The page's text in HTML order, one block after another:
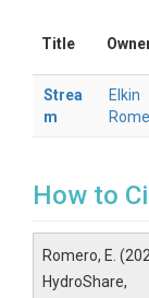
Title
Strea
m
Elkin
How to
Romero, E.
HydroShare,